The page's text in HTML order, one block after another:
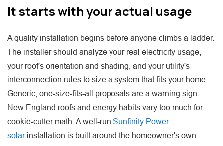
It starts with your actual usage
A quality installation begins before anyone climbs a ladder.
The installer should analyze your real electricity usage,
your roof's orientation and shading, and your utility's
interconnection rules to size a system that fits your home.
Generic, one-size-fits-all proposals are a warning sign —
New England roofs and energy habits vary too much for
cookie-cutter math. A well-run Sunfinity Power
solarinstallation is built around the homeowner's own